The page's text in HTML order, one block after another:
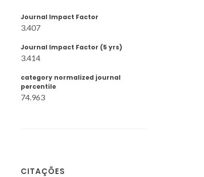
Journal Impact Factor
3.407
Journal Impact Factor (5 yrs)
3.414
category normalized journal
percentile
74.963
CITAÇÕES